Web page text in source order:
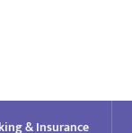
& Insurance